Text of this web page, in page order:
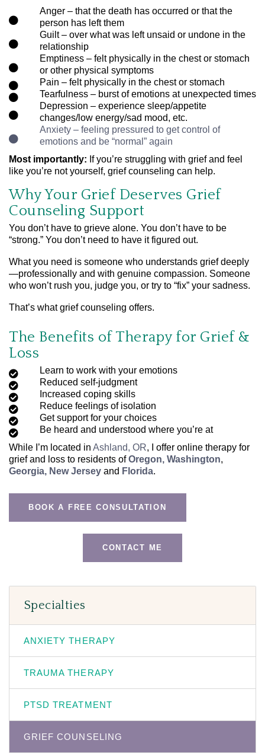
Anger – that the death has occurred or that the
person has left them
Guilt – over what was left unsaid or undone in the
relationship
Emptiness – felt physically in the chest or stomach
or other physical symptoms
Pain – felt physically in the chest or stomach
Tearfulness – burst of emotions at unexpected times
Depression – experience sleep/appetite
changes/low energy/sad mood, etc.
Anxiety – feeling pressured to get control of
emotions and be “normal” again
Most importantly: If you’re struggling with grief and feel
like you’re not yourself, grief counseling can help.
Why Your Grief Deserves Grief
Counseling Support
You don’t have to grieve alone. You don’t have to be
“strong.” You don’t need to have it figured out.
What you need is someone who understands grief deeply
—professionally and with genuine compassion. Someone
who won’t rush you, judge you, or try to “fix” your sadness.
That’s what grief counseling offers.
The Benefits of Therapy for Grief &
Loss
Learn to work with your emotions
Reduced self-judgment
Increased coping skills
Reduce feelings of isolation
Get support for your choices
Be heard and understood where you’re at
While I’m located in Ashland, OR, I offer online therapy for
grief and loss to residents ofOregon, Washington,
Georgia, New Jersey and Florida.
BOOK A FREE CONSULTATION
CONTACT ME
Specialties
ANXIETY THERAPY
TRAUMA THERAPY
PTSD TREATMENT
GRIEF COUNSELING